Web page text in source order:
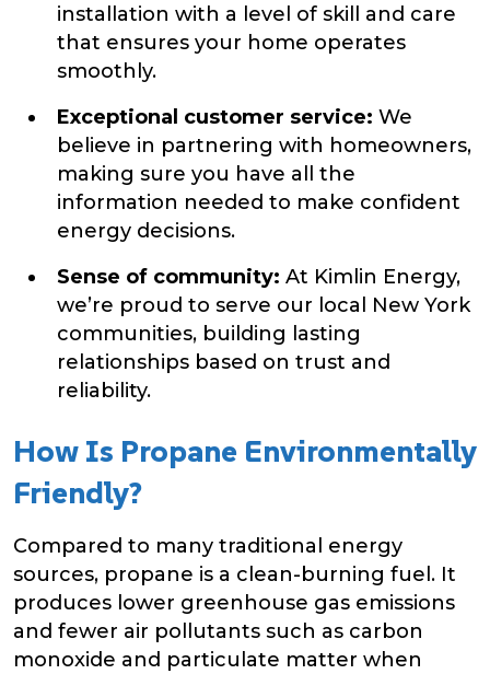
installation with a level of skill and care
that ensures your home operates
smoothly.
Exceptional customer service: We
believe in partnering with homeowners,
making sure you have all the
information needed to make confident
energy decisions.
Sense of community: At Kimlin Energy,
we’re proud to serve our local New York
communities, building lasting
relationships based on trust and
reliability.
How Is Propane Environmentally
Friendly?
Compared to many traditional energy
sources, propane is a clean-burning fuel. It
produces lower greenhouse gas emissions
and fewer air pollutants such as carbon
monoxide and particulate matter when